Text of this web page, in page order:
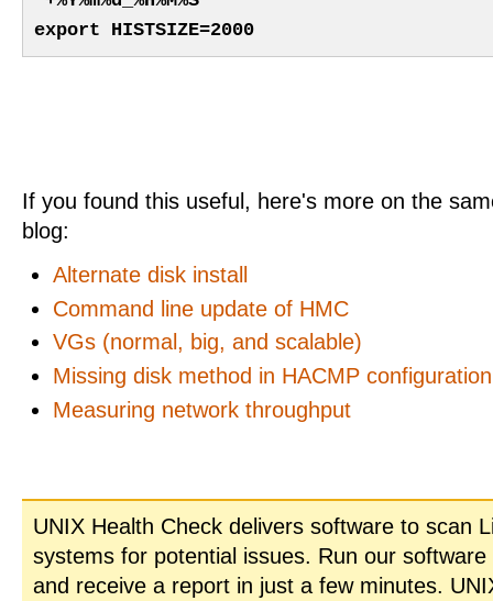
export HISTSIZE=2000
If you found this useful, here's more on the
blog:
Alternate disk install
Command line update of HMC
VGs (normal, big, and scalable)
Missing disk method in HACMP configuration
Measuring network throughput
UNIX Health Check delivers software to scan
systems for potential issues. Run our
and receive a report in just a few minutes.